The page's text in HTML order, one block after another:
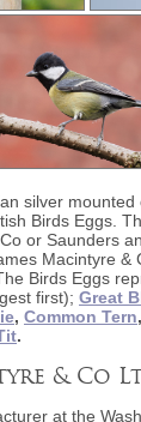
silver
Birds Eggs.
or Saunders
Macintyre &
Birds Eggs
first); Great
, Common Tern,
.
& Co
at the